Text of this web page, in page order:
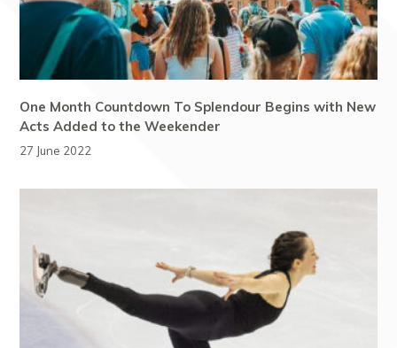
One Month Countdown To Splendour Begins with New
Acts Added to the Weekender
27 June 2022